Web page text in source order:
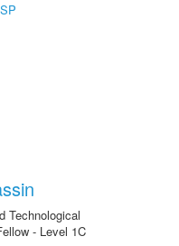
Technological
- Level 1C